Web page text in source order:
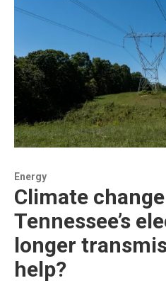
Energy
Climate
Tennessee’s
longer
help?